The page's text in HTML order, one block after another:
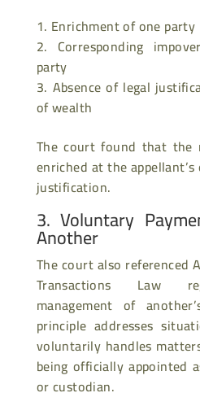
Enrichment of one party
Corresponding
party
Absence of legal
of wealth
The court found that the
enriched at the
justification.
3. Voluntary
Another
The court also referenced
Transactions Law
management of
principle addresses
voluntarily handles
being officially appointed
or custodian.